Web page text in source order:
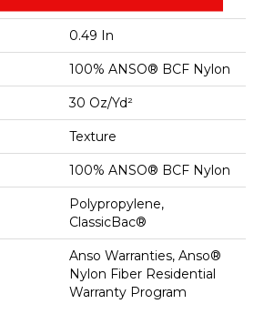
0.49 In
100% ANSO® BCF Nylon
30 Oz/yd²
Texture
100% ANSO® BCF Nylon
Polypropylene,
ClassicBac®
Anso Warranties, Anso®
Nylon Fiber Residential
Warranty Program